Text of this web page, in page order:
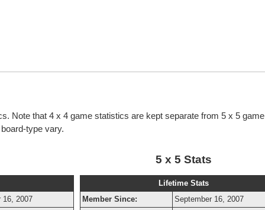
Note that 4 x 4 game statistics are kept separate from 5 x 5
type vary.
16, 2007
5 x 5 Stats
Lifetime Stats
Member Since:
September 16, 2007